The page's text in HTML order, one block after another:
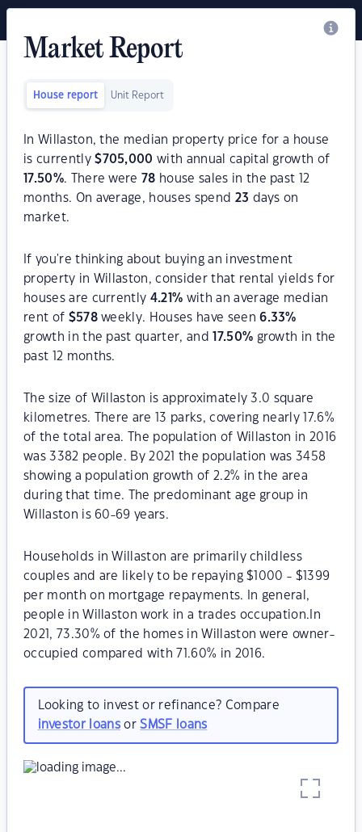
Market Report
House report Unit Report
In Willaston, the median property price for a house
is currently$705,000 with annual capital growth of
17.50%. There were 78 house sales in the past 12
months. On average, houses spend 23 days on
market.
If you're thinking about buying an investment
property in Willaston, consider that rental yields for
houses are currently 4.21% with an average median
rent of $578weekly. Houses have seen6.33%
growth in the past quarter, and
17.50% growth in the
past 12 months.
The size of Willaston is approximately 3.0 square
kilometres. There are 13 parks, covering nearly 17.6%
of the total area. The population of Willaston in 2016
was 3382 people. By 2021 the population was 3458
showing a population growth of 2.2% in the area
during that time. The predominant age group in
Willaston is 60-69 years.
Households in Willaston are primarily childless
couples and are likely to be repaying $1000 - $1399
per month on mortgage repayments. In general,
people in Willaston work in a trades occupation.In
2021, 73.30% of the homes in Willaston were owner-
occupied compared with 71.60% in 2016.
Looking to invest or refinance? Compare
investor loansorSMSF loans